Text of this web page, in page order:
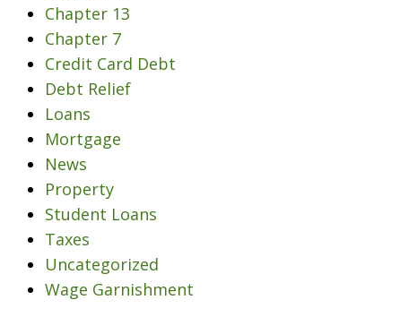
Chapter 13
Chapter 7
Credit Card Debt
Debt Relief
Loans
Mortgage
News
Property
Student Loans
Taxes
Uncategorized
Wage Garnishment